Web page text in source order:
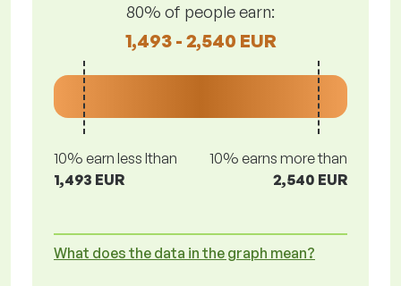
80% of people earn:
1,493 - 2,540 EUR
10% earn less lthan
1,493 EUR
10% earns more than
2,540 EUR
What does the data in the graph mean?